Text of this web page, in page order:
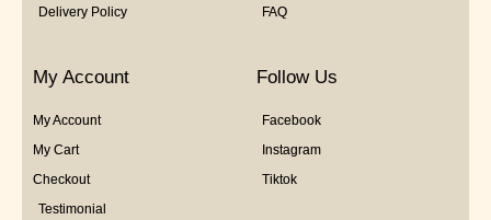
Delivery Policy FAQ
My Account
My Account
My Cart
Checkout
Testimonial
Follow Us
Facebook
Instagram
Tiktok